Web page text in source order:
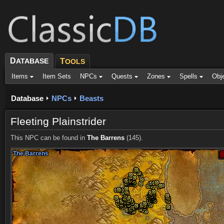
DATABASE TOOLS
Items Item Sets NPCs Quests Zones Spells
Database NPCs Beasts
Fleeting Plainstrider
This NPC can be found in The Barrens (145).
The Barrens
The Barrens
The Barrens
The Barrens
The Barrens
The Barrens
The Barrens
The Barrens
The Barrens